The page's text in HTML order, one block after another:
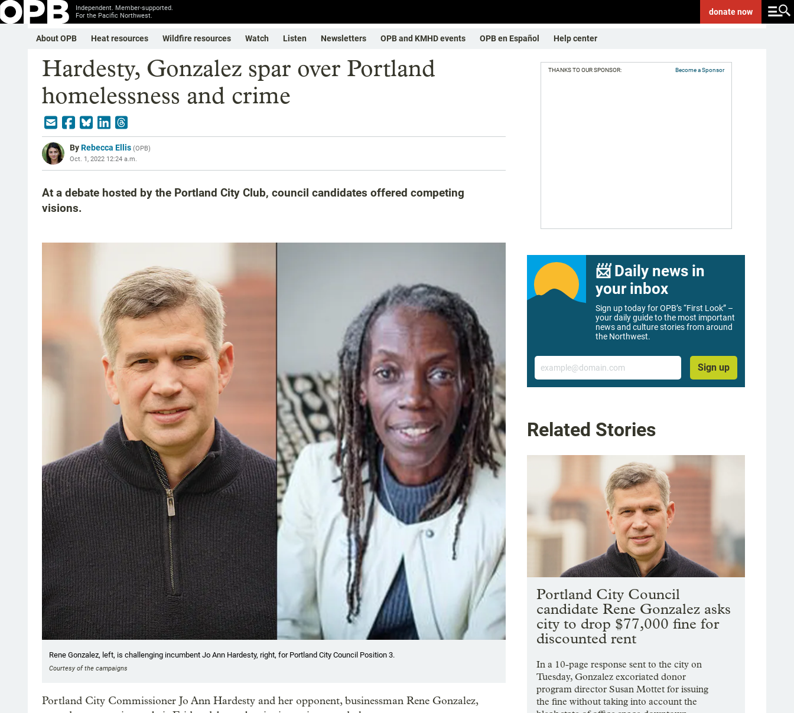
Independent. Member-supported.
For the Pacific Northwest.
donatenow
About OPB Heat resources Wildfire resources Watch Listen Newsletters OPB and KMHD events OPB en Español Help center
Hardesty, Gonzalez spar over Portland
homelessness and crime
ByRebecca Ellis (OPB)
Oct. 1, 2022 12:24 a.m.
At a debate hosted by the Portland City Club, council candidates offered competing
visions.
Rene Gonzalez, left, is challenging incumbent Jo Ann Hardesty, right, for Portland City Council Position 3.
Courtesy of the campaigns
Portland City Commissioner Jo Ann Hardesty and her opponent, businessman Rene Gonzalez,
THANKS TO OUR SPONSOR: Become a Sponsor
📨 Daily news in
your inbox
Sign up today for OPB’s “First Look” –
your daily guide to the most important
news and culture stories from around
the Northwest.
Email
Sign up
Related Stories
Portland City Council
candidate Rene Gonzalez asks
city to drop $77,000 fine for
discounted rent
In a 10-page response sent to the city on
Tuesday, Gonzalez excoriated donor
program director Susan Mottet for issuing
the fine without taking into account the